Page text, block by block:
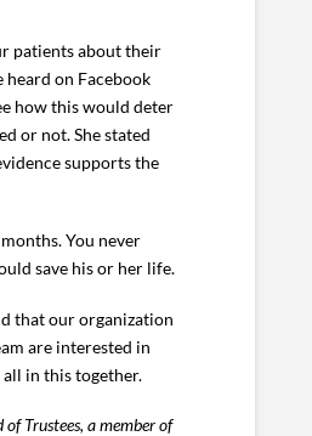
patients about their
heard on Facebook
how this would deter
or not. She stated
supports the
You never
save his or her life.
that our organization
are interested in
all in this together.
Trustees, a member of